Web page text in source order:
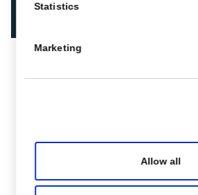
Statistics
Marketing
Allow all